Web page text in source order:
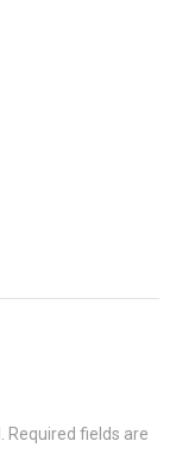
Required fields are